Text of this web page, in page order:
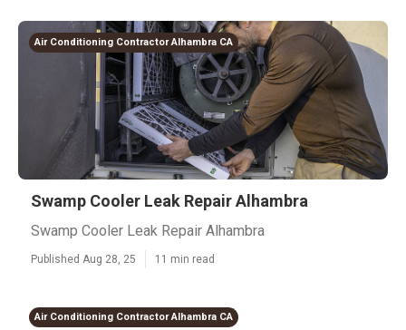
Air Conditioning Contractor Alhambra CA
Swamp Cooler Leak Repair Alhambra
Swamp Cooler Leak Repair Alhambra
Published Aug 28, 25 11 min read
Air Conditioning Contractor Alhambra CA